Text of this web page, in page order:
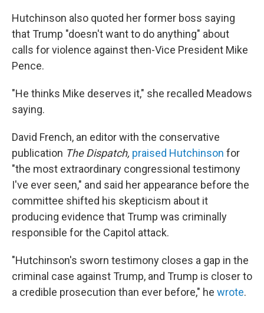
Hutchinson also quoted her former boss saying
that Trump "doesn't want to do anything" about
calls for violence against then-Vice President Mike
Pence.
"He thinks Mike deserves it," she recalled Meadows
saying.
David French, an editor with the conservative
publication The Dispatch, praised Hutchinson for
"the most extraordinary congressional testimony
I've ever seen," and said her appearance before the
committee shifted his skepticism about it
producing evidence that Trump was criminally
responsible for the Capitol attack.
"Hutchinson's sworn testimony closes a gap in the
criminal case against Trump, and Trump is closer to
a credible prosecution than ever before," he wrote.